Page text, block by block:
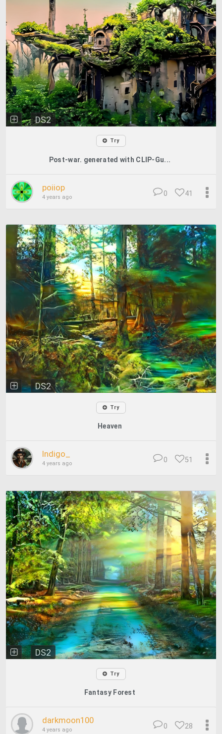
DS2
Try
Post-war. generated with CLIP-Gu...
poiiop
4 years ago 41
0
DS2
Try
Heaven
Indigo_
4 years ago 51
0
DS2
Try
Fantasy Forest
darkmoon100
4 years ago 28
0